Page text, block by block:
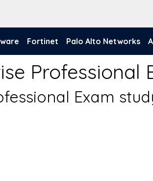
Fortinet Palo Alto Networks
Professional
Exam